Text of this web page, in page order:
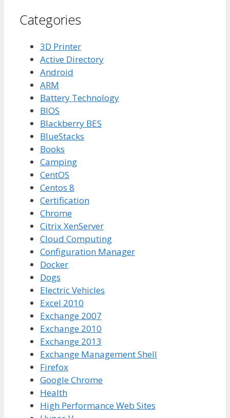
Categories
3D Printer
Active Directory
Android
ARM
Battery Technology
BIOS
Blackberry BES
BlueStacks
Books
Camping
CentOS
Centos 8
Certification
Chrome
Citrix XenServer
Cloud Computing
Configuration Manager
Docker
Dogs
Electric Vehicles
Excel 2010
Exchange 2007
Exchange 2010
Exchange 2013
Exchange Management Shell
Firefox
Google Chrome
Health
High Performance Web Sites